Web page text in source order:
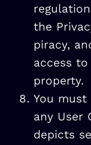
the
piracy,
access
property.
You
any User
depicts